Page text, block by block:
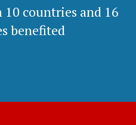
countries and 16
benefited